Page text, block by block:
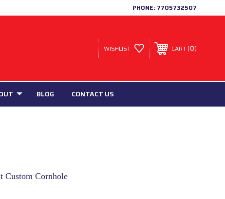
PHONE: 7705732507
WISHLIST CART 0
BLOG CONTACT US
Custom Cornhole